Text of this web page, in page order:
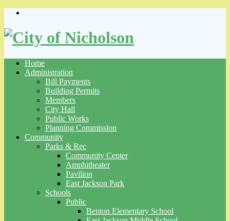
Skip
content
Home
Administration
Bill Payments
Building Permits
Members
City Hall
Public Works
Planning Commission
Community
Parks & Rec
Community Center
Amphitheater
Pavilion
East Jackson Park
Schools
Public
Benton Elementary School